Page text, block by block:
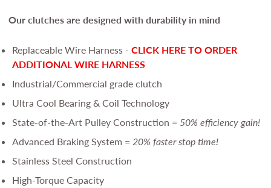
Our clutches are designed with durability in mind
Replaceable Wire Harness - CLICK HERE TO ORDER
ADDITIONAL WIRE HARNESS
Industrial/Commercial grade clutch
Ultra Cool Bearing & Coil Technology
State-of-the-Art Pulley Construction = 50% efficiency gain!
Advanced Braking System = 20% faster stop time!
Stainless Steel Construction
High-Torque Capacity